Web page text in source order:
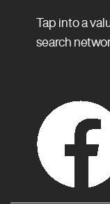
Tap into a
search